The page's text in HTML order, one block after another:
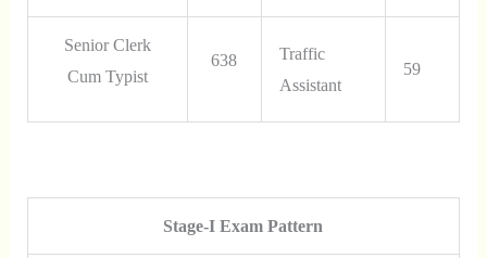
Senior Clerk
Cum Typist
638
Traffic
Assistant
59
Stage-I Exam Pattern